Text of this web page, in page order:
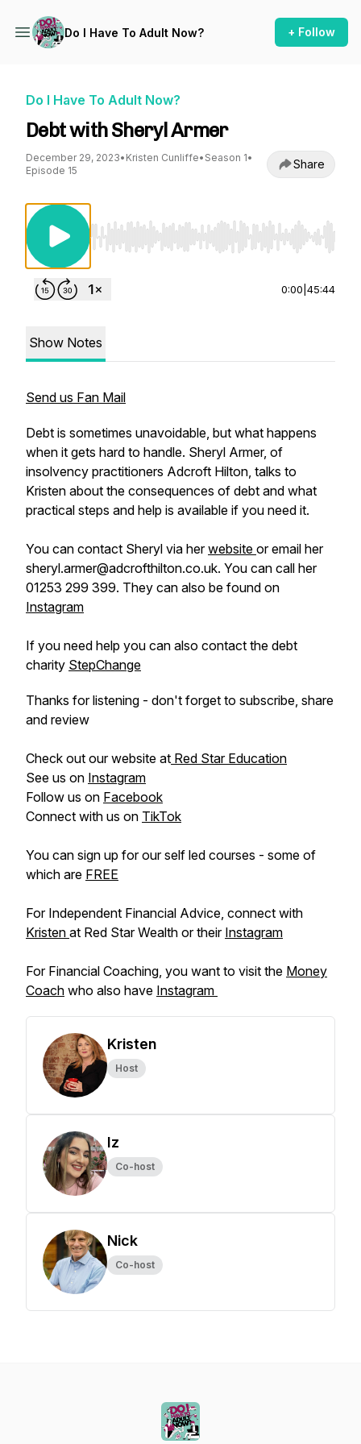
Do I Have To Adult Now? + Follow
Do I Have To Adult Now?
Debt with Sheryl Armer
December 29, 2023• Kristen Cunliffe• Season 1•
Episode 15
Share
Use Left/Right to seek, Home/End to jump
0:00 45:44
Show Notes
Send us Fan Mail
Debt is sometimes unavoidable, but what happens
when it gets hard to handle. Sheryl Armer, of
insolvency practitioners Adcroft Hilton, talks to
Kristen about the consequences of debt and what
practical steps and help is available if you need it.
You can contact Sheryl via herwebsite or email her
sheryl.armer@adcrofthilton.co.uk. You can call her
01253 299 399. They can also be found on
Instagram
If you need help you can also contact the debt
charity StepChange
Thanks for listening - don't forget to subscribe, share
and review
Check out our website at Red Star Education
See us on Instagram
Follow us on Facebook
Connect with us on TikTok
You can sign up for our self led courses - some of
which are FREE
For Independent Financial Advice, connect with
Kristen at Red Star Wealth or their Instagram
For Financial Coaching, you want to visit the Money
Coach who also have Instagram
Kristen
Host
Iz
Co-host
Nick
Co-host